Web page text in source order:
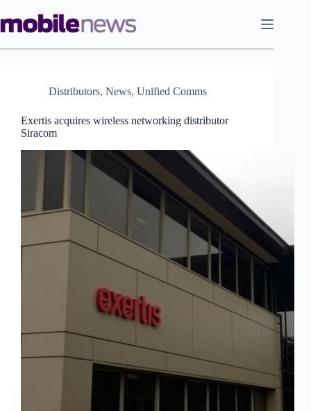
to
content
Distributors, News, Unified Comms
Exertis acquires wireless networking distributor
Siracom